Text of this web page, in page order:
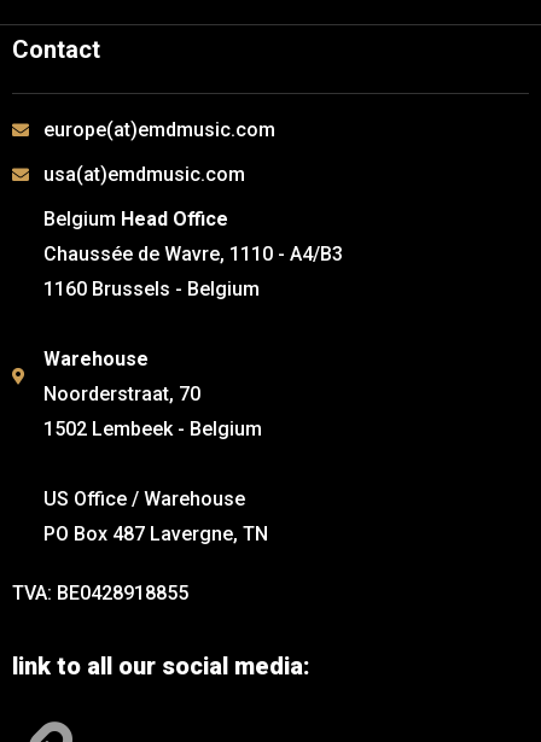
Contact
europe(at)emdmusic.com
usa(at)emdmusic.com
Belgium Head Office
Chaussée de Wavre, 1110 - A4/B3
1160 Brussels - Belgium
Warehouse
Noorderstraat, 70
1502 Lembeek - Belgium
US Office / Warehouse
PO Box 487 Lavergne, TN
TVA: BE0428918855
link to all our social media: